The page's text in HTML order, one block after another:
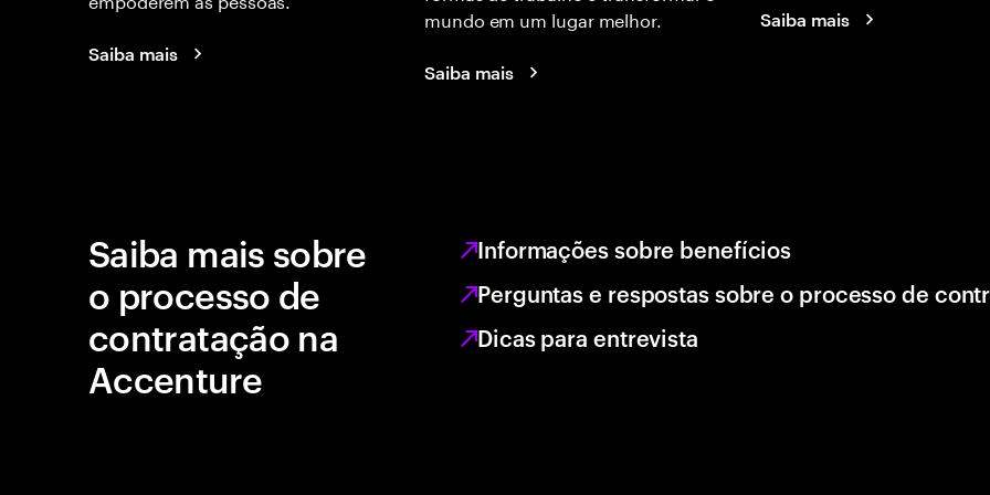
Saiba mais
mundo em um lugar melhor.
Saiba mais
Saiba mais
Saiba mais sobre
o processo de
contratação na
Accenture
Informações sobre benefícios
Perguntas e respostas sobre o processo de
Dicas para entrevista